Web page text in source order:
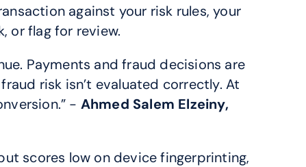
against your risk rules, your
or flag for review.
Payments and fraud decisions are
risk isn’t evaluated correctly. At
- Ahmed Salem Elzeiny,
scores low on device fingerprinting,